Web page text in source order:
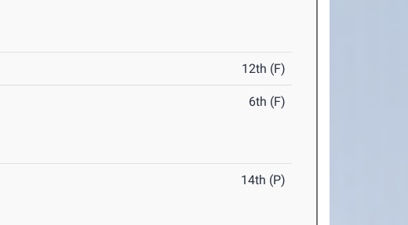
12th (F)
6th (F)
14th (P)